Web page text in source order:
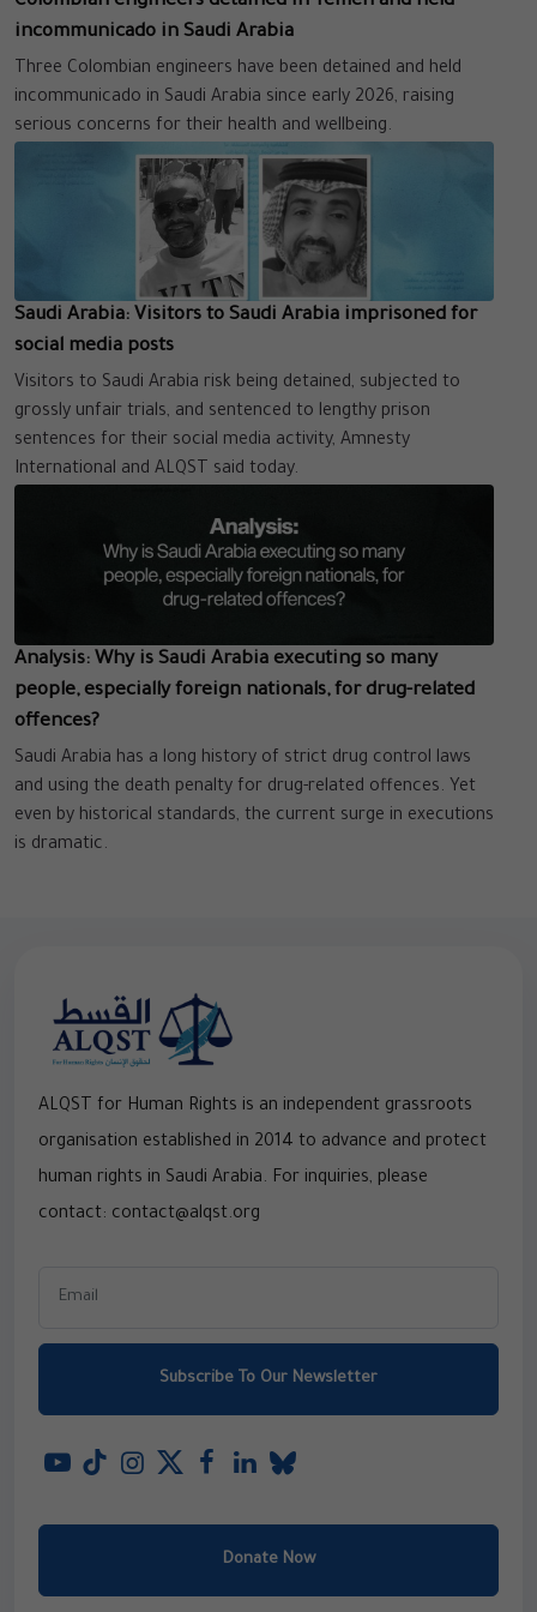
incommunicado in Saudi Arabia
Three Colombian engineers have been detained and held
incommunicado in Saudi Arabia since early 2026, raising
serious concerns for their health and wellbeing.
Saudi Arabia: Visitors to Saudi Arabia imprisoned for
social media posts
Visitors to Saudi Arabia risk being detained, subjected to
grossly unfair trials, and sentenced to lengthy prison
sentences for their social media activity, Amnesty
International and ALQST said today.
Analysis: Why is Saudi Arabia executing so many
people, especially foreign nationals, for drug-related
offences?
Saudi Arabia has a long history of strict drug control laws
and using the death penalty for drug-related offences. Yet
even by historical standards, the current surge in executions
is dramatic.
ALQST for Human Rights is an independent grassroots
organisation established in 2014 to advance and protect
human rights in Saudi Arabia. For inquiries, please
contact: contact@alqst.org
Subscribe To Our Newsletter
Donate Now